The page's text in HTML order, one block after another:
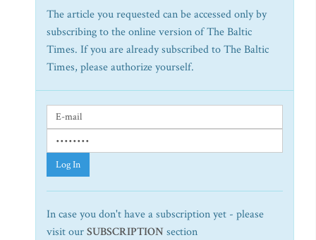
The article you requested can be accessed only by
subscribing to the online version of The Baltic
Times. If you are already subscribed to The Baltic
Times, please authorize yourself.
Log In
In case you don't have a subscription yet - please
visit ourSUBSCRIPTION section